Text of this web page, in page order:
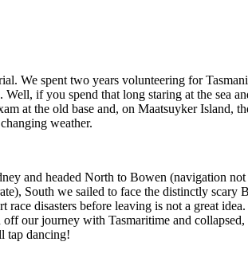
We spent two years volunteering for
if you spend that long staring at the
at the old base and, on Maatsuyker Island,
weather.
and headed North to Bowen (navigation
South we sailed to face the distinctly scary
disasters before leaving is not a great
our journey with Tasmaritime and
tap dancing!